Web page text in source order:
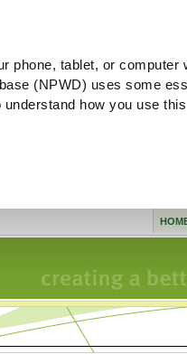
phone, tablet, or computer
(NPWD) uses some
how you use